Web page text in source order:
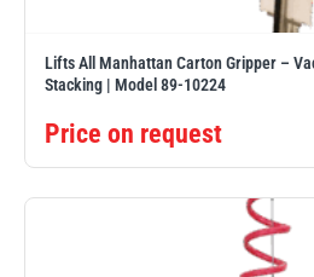
Lifts All Manhattan Carton Gripper –
Stacking | Model 89-10224
Price on request